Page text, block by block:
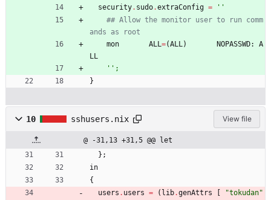
security. sudo.extraConfig =
''
## Allow the monitor user to run comm
ands as root
mon
ALL=(ALL) NOPASSWD:
A
LL
'' ;
}
10 sshusers.nix View file
@ -31,13 +31,5 @@ let
} ;
in
{
users . users = ( lib.genAttrs "tokudan"